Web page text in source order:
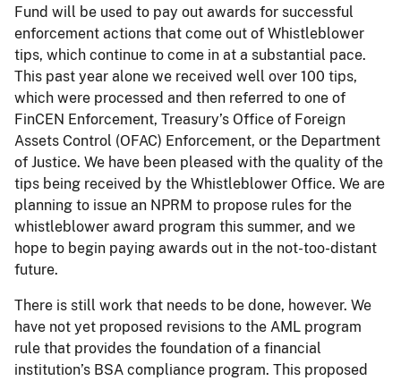
Fund will be used to pay out awards for successful
enforcement actions that come out of Whistleblower
tips, which continue to come in at a substantial pace.
This past year alone we received well over 100 tips,
which were processed and then referred to one of
FinCEN Enforcement, Treasury’s Office of Foreign
Assets Control (OFAC) Enforcement, or the Department
of Justice. We have been pleased with the quality of the
tips being received by the Whistleblower Office. We are
planning to issue an NPRM to propose rules for the
whistleblower award program this summer, and we
hope to begin paying awards out in the not-too-distant
future.
There is still work that needs to be done, however. We
have not yet proposed revisions to the AML program
rule that provides the foundation of a financial
institution’s BSA compliance program. This proposed